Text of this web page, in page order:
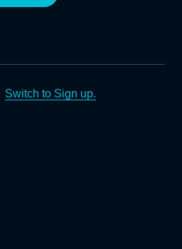
Switch to Sign up.